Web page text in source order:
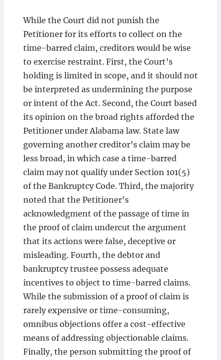
While the Court did not punish the
Petitioner for its efforts to collect on the
time-barred claim, creditors would be wise
to exercise restraint. First, the Court’s
holding is limited in scope, and it should not
be interpreted as undermining the purpose
or intent of the Act. Second, the Court based
its opinion on the broad rights afforded the
Petitioner under Alabama law. State law
governing another creditor’s claim may be
less broad, in which case a time-barred
claim may not qualify under Section 101(5)
of the Bankruptcy Code. Third, the majority
noted that the Petitioner’s
acknowledgment of the passage of time in
the proof of claim undercut the argument
that its actions were false, deceptive or
misleading. Fourth, the debtor and
bankruptcy trustee possess adequate
incentives to object to time-barred claims.
While the submission of a proof of claim is
rarely expensive or time-consuming,
omnibus objections offer a cost-effective
means of addressing objectionable claims.
Finally, the person submitting the proof of